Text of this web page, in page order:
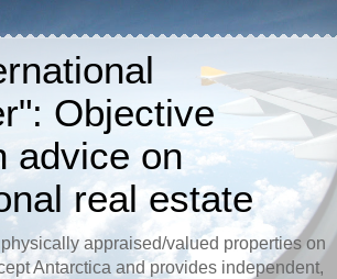
Objective
advice on
real estate
appraised/valued properties on
Antarctica and provides independent,